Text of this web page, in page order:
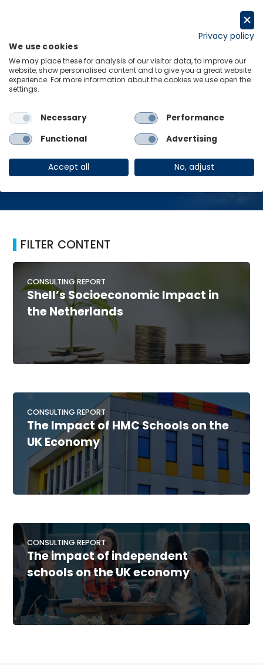
Home Wage-funded
Wage-funded
FILTER CONTENT
CONSULTING REPORT
Shell’s Socioeconomic Impact in
the Netherlands
CONSULTING REPORT
The Impact of HMC Schools on the
UK Economy
CONSULTING REPORT
The impact of independent
schools on the UK economy
Privacy policy
We use cookies
We may place these for analysis of our visitor data, to improve our
website, show personalised content and to give you a great website
experience. For more information about the cookies we use open the
settings.
Necessary
Performance
Functional
Advertising
Accept all No, adjust